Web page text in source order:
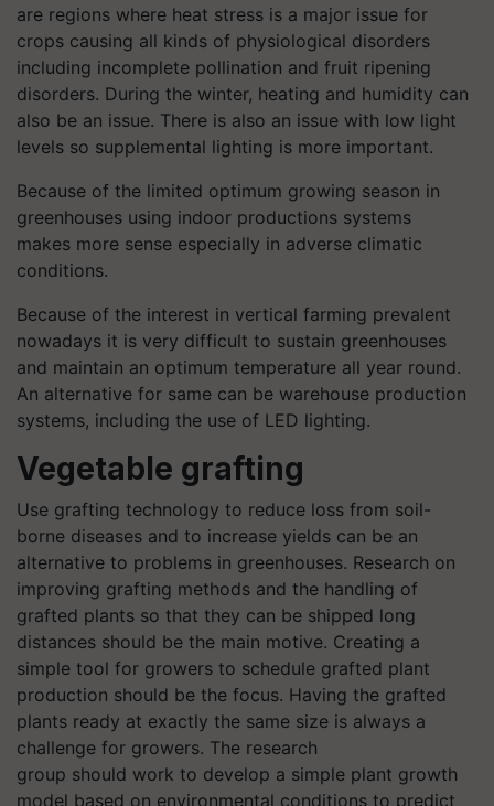
are regions where heat stress is a major issue for
crops causing all kinds of physiological disorders
including incomplete pollination and fruit ripening
disorders. During the winter, heating and humidity can
also be an issue. There is also an issue with low light
levels so supplemental lighting is more important.
Because of the limited optimum growing season in
greenhouses using indoor productions systems
makes more sense especially in adverse climatic
conditions.
Because of the interest in vertical farming prevalent
nowadays it is very difficult to sustain greenhouses
and maintain an optimum temperature all year round.
An alternative for same can be warehouse production
systems, including the use of LED lighting.
Vegetable grafting
Use grafting technology to reduce loss from soil-
borne diseases and to increase yields can be an
alternative to problems in greenhouses. Research on
improving grafting methods and the handling of
grafted plants so that they can be shipped long
distances should be the main motive. Creating a
simple tool for growers to schedule grafted plant
production should be the focus. Having the grafted
plants ready at exactly the same size is always a
challenge for growers. The research
group should work to develop a simple plant growth
model based on environmental conditions to predict